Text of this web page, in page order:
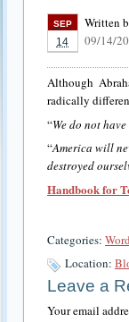
SEP
14
Written
09/14/
Although
radically
“We do not
“America will
destroyed
Handbook for
Categories:
Location:
Leave a
Your email